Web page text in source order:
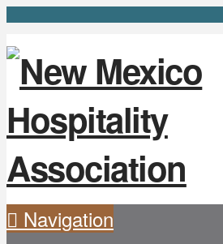
Navigation